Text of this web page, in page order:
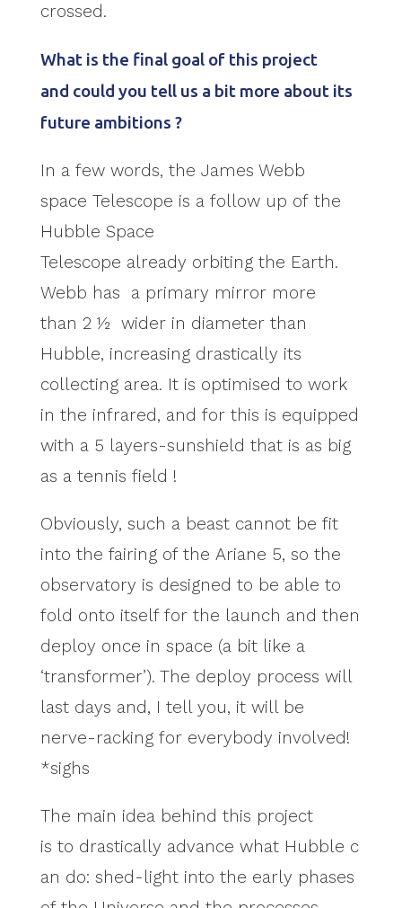
crossed.
What is the final goal of this project
and could you tell us a bit more about its
future ambitions ?
In a few words, the James Webb
space Telescope is a follow up of the
Hubble Space
Telescope already orbiting the Earth.
Webb has a primary mirror more
than 2 ½ wider in diameter than
Hubble, increasing drastically its
collecting area. It is optimised to work
in the infrared, and for this is equipped
with a 5 layers-sunshield that is as big
as a tennis field !
Obviously, such a beast cannot be fit
into the fairing of the Ariane 5, so the
observatory is designed to be able to
fold onto itself for the launch and then
deploy once in space (a bit like a
‘transformer’). The deploy process will
last days and, I tell you, it will be
nerve-racking for everybody involved!
*sighs
The main idea behind this project
is to drastically advance what Hubble c
an do: shed-light into the early phases